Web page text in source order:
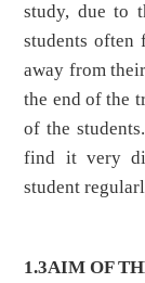
study, due to
students often
away from
the end of the
of the
find it very
student
1.3AIM OF